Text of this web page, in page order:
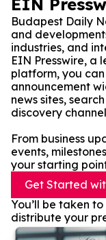
EIN
Budapest Daily
and
industries, and
EIN Presswire, a
platform, you
announcement
news sites,
discovery
From business
events,
your starting
Get Started
You’ll be taken
distribute your